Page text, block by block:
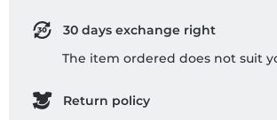
30 days exchange right
The item ordered does not suit
Return policy